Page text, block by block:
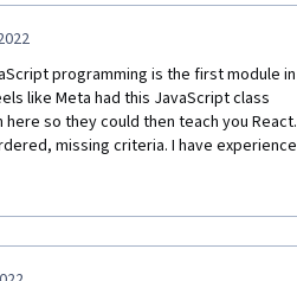
it early in the specialization order, I
programming is the first module in
like Meta had this JavaScript class
so they could then teach you React.
missing criteria. I have experience
applications. I have had to dive
life but this course was
not provide reasoning behind WHEN